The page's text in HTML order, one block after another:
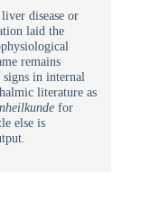
disease or
laid the
remains
in internal
literature as
for
else is